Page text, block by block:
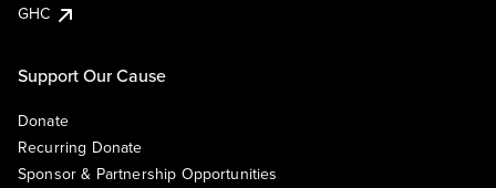
GHC
Support Our Cause
Donate
Recurring Donate
Sponsor & Partnership Opportunities